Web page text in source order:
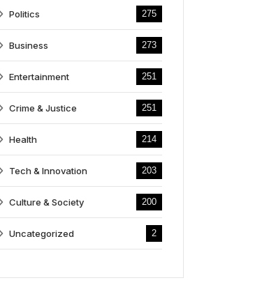
Politics 275
Business 273
Entertainment 251
Crime & Justice 251
Health 214
Tech & Innovation 203
Culture & Society 200
Uncategorized 2